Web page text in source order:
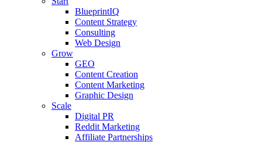
BlueprintIQ
Content Strategy
Consulting
Web Design
Grow
GEO
Content Creation
Content Marketing
Graphic Design
Scale
Digital PR
Reddit Marketing
Affiliate Partnerships